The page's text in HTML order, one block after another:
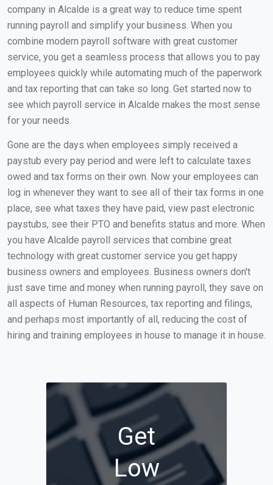
company in Alcalde is a great way to reduce time spent
running payroll and simplify your business. When you
combine modern payroll software with great customer
service, you get a seamless process that allows you to pay
employees quickly while automating much of the paperwork
and tax reporting that can take so long. Get started now to
see which payroll service in Alcalde makes the most sense
for your needs.
Gone are the days when employees simply received a
paystub every pay period and were left to calculate taxes
owed and tax forms on their own. Now your employees can
log in whenever they want to see all of their tax forms in one
place, see what taxes they have paid, view past electronic
paystubs, see their PTO and benefits status and more. When
you have Alcalde payroll services that combine great
technology with great customer service you get happy
business owners and employees. Business owners don't
just save time and money when running payroll, they save on
all aspects of Human Resources, tax reporting and filings,
and perhaps most importantly of all, reducing the cost of
hiring and training employees in house to manage it in house.
Get
Low